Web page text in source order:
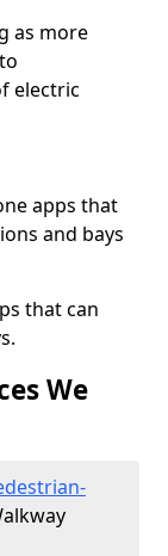
as more
electric
apps that
and bays
that can
We